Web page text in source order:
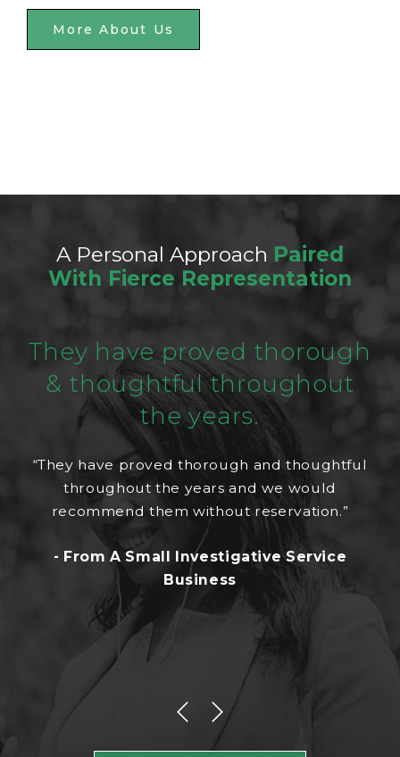
More About Us
A Personal Approach Paired
With Fierce Representation
They have proved thorough
& thoughtful throughout
the years.
“They have proved thorough and thoughtful
throughout the years and we would
recommend them without reservation.”
- From A Small Investigative Service
Business